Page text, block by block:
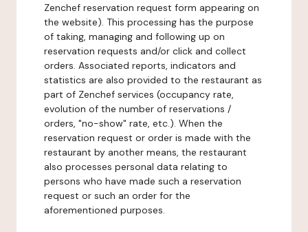
Zenchef reservation request form appearing on
the website). This processing has the purpose
of taking, managing and following up on
reservation requests and/or click and collect
orders. Associated reports, indicators and
statistics are also provided to the restaurant as
part of Zenchef services (occupancy rate,
evolution of the number of reservations /
orders, "no-show" rate, etc.). When the
reservation request or order is made with the
restaurant by another means, the restaurant
also processes personal data relating to
persons who have made such a reservation
request or such an order for the
aforementioned purposes.